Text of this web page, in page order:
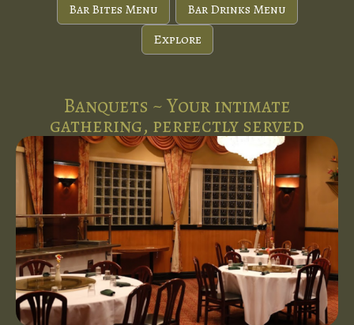
Bar Bites Menu
Bar Drinks Menu
Explore
Banquets ~ Your intimate
gathering, perfectly served